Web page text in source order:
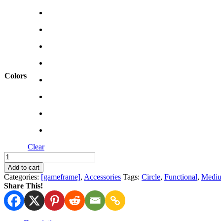
13,60 €.
Colors
Clear
Dice
Tower
quantity
Add to cart
Categories: [gameframe], Accessories Tags: Circle, Functional,
Share This!